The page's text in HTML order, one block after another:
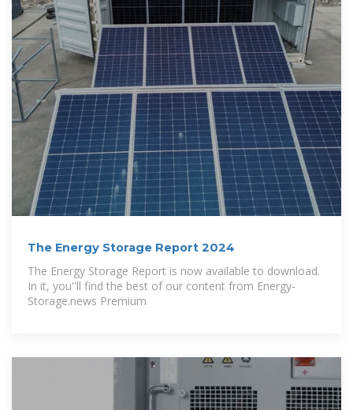
The Energy Storage Report 2024
The Energy Storage Report is now available to download.
In it, you''ll find the best of our content from Energy-
Storage.news Premium